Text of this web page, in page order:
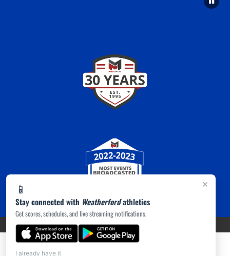
×
📱
Stay connected with Weatherfordathletics
Get scores, schedules, and live streaming notifications.
I already have it
PRIVACY POLICY|ACCESSIBILITY© 2026 MASCOT MEDIA, LLC